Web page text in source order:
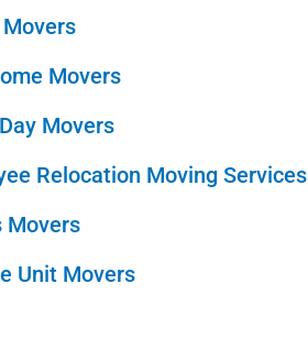
Movers
Movers
Relocation Moving Services
Movers
Unit Movers